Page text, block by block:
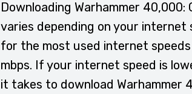
Downloading Warhammer
varies depending on your internet
for the most used internet
mbps. If your internet speed is
it takes to download Warhammer